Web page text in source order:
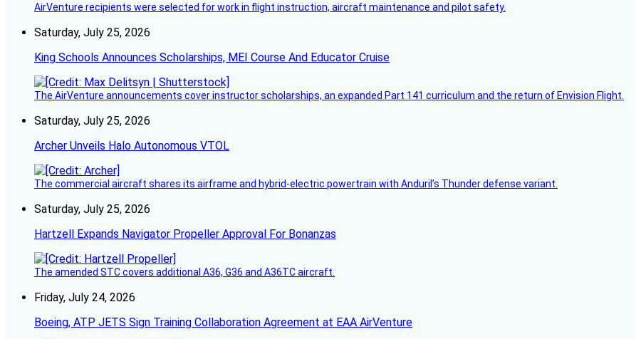
AirVenture recipients were selected for work in flight instruction, aircraft maintenance and pilot safety.
Saturday, July 25, 2026
King Schools Announces Scholarships, MEI Course And Educator Cruise
The AirVenture announcements cover instructor scholarships, an expanded Part 141 curriculum and the return of Envision Flight.
Saturday, July 25, 2026
Archer Unveils Halo Autonomous VTOL
The commercial aircraft shares its airframe and hybrid-electric powertrain with Anduril’s Thunder defense variant.
Saturday, July 25, 2026
Hartzell Expands Navigator Propeller Approval For Bonanzas
The amended STC covers additional A36, G36 and A36TC aircraft.
Friday, July 24, 2026
Boeing, ATP JETS Sign Training Collaboration Agreement at EAA AirVenture